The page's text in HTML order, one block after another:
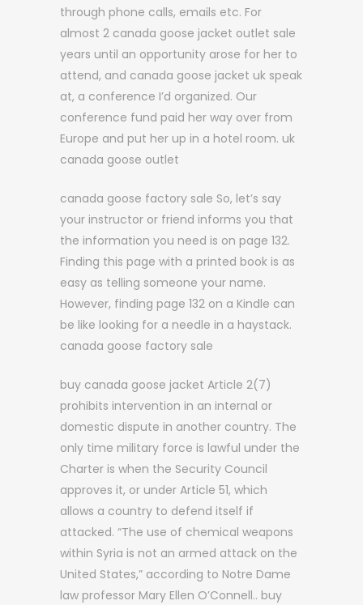
through phone calls, emails etc. For
almost 2 canada goose jacket outlet sale
years until an opportunity arose for her to
attend, and canada goose jacket uk speak
at, a conference I’d organized. Our
conference fund paid her way over from
Europe and put her up in a hotel room. uk
canada goose outlet
canada goose factory sale So, let’s say
your instructor or friend informs you that
the information you need is on page 132.
Finding this page with a printed book is as
easy as telling someone your name.
However, finding page 132 on a Kindle can
be like looking for a needle in a haystack.
canada goose factory sale
buy canada goose jacket Article 2(7)
prohibits intervention in an internal or
domestic dispute in another country. The
only time military force is lawful under the
Charter is when the Security Council
approves it, or under Article 51, which
allows a country to defend itself if
attacked. “The use of chemical weapons
within Syria is not an armed attack on the
United States,” according to Notre Dame
law professor Mary Ellen O’Connell.. buy